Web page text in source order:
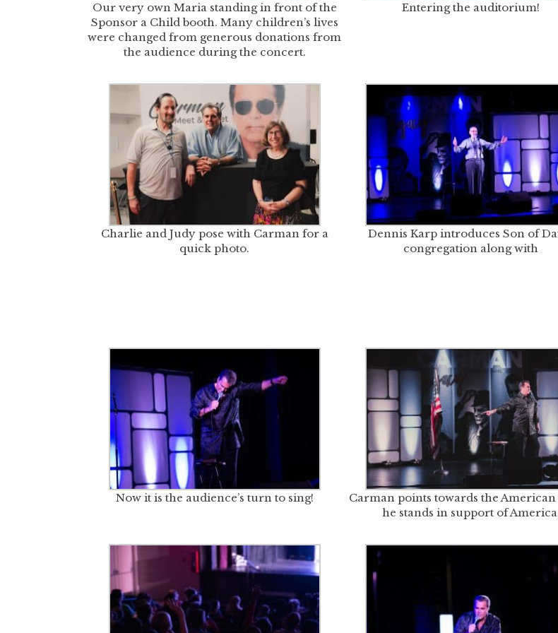
Our very own Maria standing in front of the
Sponsor a Child booth. Many children’s lives
were changed from generous donations from
the audience during the concert.
Entering the auditorium!
Charlie and Judy pose with Carman for a
quick photo.
Dennis Karp introduces Son of
congregation along with
Now it is the audience’s turn to sing!
Carman points towards the American
he stands in support of